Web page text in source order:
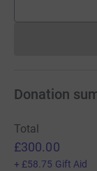
Donation
Total
£300.00
+ £58.75 Gift Aid